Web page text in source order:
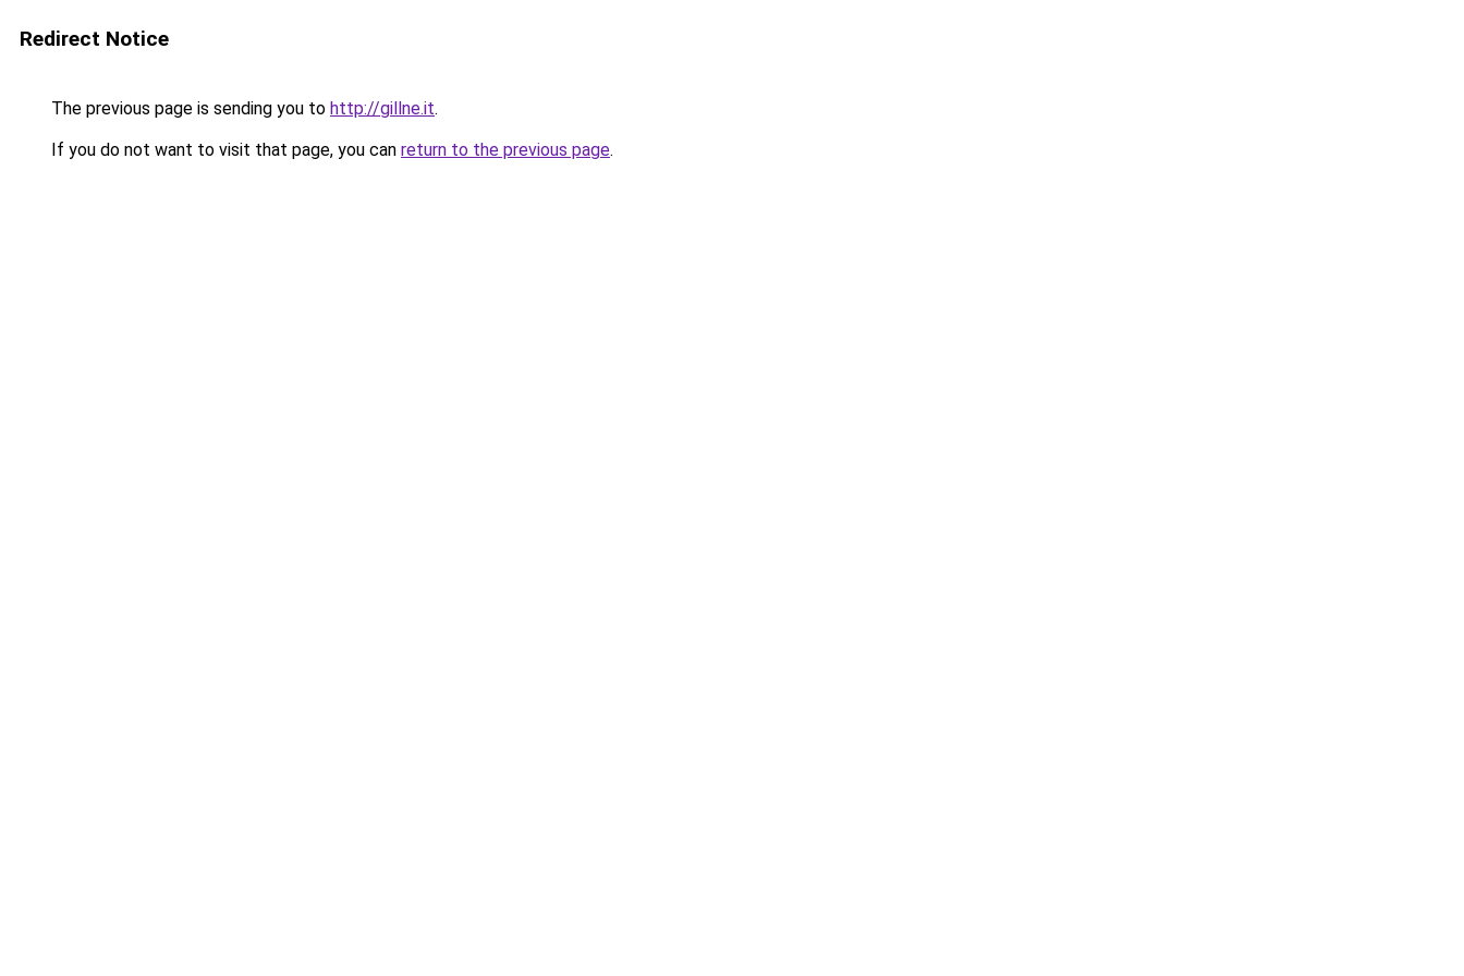
Redirect Notice
The previous page is sending you to http://gillne.it.
If you do not want to visit that page, you can return to the previous page.